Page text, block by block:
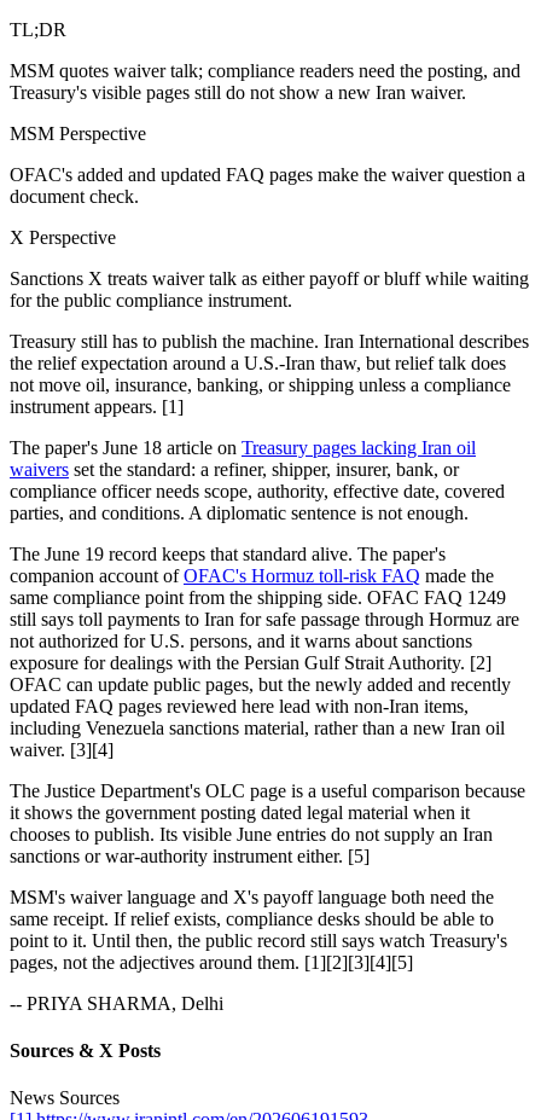
TL;DR
MSM quotes waiver talk; compliance readers need the posting, and
Treasury's visible pages still do not show a new Iran waiver.
MSM Perspective
OFAC's added and updated FAQ pages make the waiver question a
document check.
X Perspective
Sanctions X treats waiver talk as either payoff or bluff while waiting
for the public compliance instrument.
Treasury still has to publish the machine. Iran International describes
the relief expectation around a U.S.-Iran thaw, but relief talk does
not move oil, insurance, banking, or shipping unless a compliance
instrument appears. [1]
The paper's June 18 article on Treasury pages lacking Iran oil
waivers set the standard: a refiner, shipper, insurer, bank, or
compliance officer needs scope, authority, effective date, covered
parties, and conditions. A diplomatic sentence is not enough.
The June 19 record keeps that standard alive. The paper's
companion account ofOFAC's Hormuz toll-risk FAQ made the
same compliance point from the shipping side. OFAC FAQ 1249
still says toll payments to Iran for safe passage through Hormuz are
not authorized for U.S. persons, and it warns about sanctions
exposure for dealings with the Persian Gulf Strait Authority. [2]
OFAC can update public pages, but the newly added and recently
updated FAQ pages reviewed here lead with non-Iran items,
including Venezuela sanctions material, rather than a new Iran oil
waiver. [3][4]
The Justice Department's OLC page is a useful comparison because
it shows the government posting dated legal material when it
chooses to publish. Its visible June entries do not supply an Iran
sanctions or war-authority instrument either. [5]
MSM's waiver language and X's payoff language both need the
same receipt. If relief exists, compliance desks should be able to
point to it. Until then, the public record still says watch Treasury's
pages, not the adjectives around them. [1][2][3][4][5]
-- PRIYA SHARMA, Delhi
Sources & X Posts
News Sources